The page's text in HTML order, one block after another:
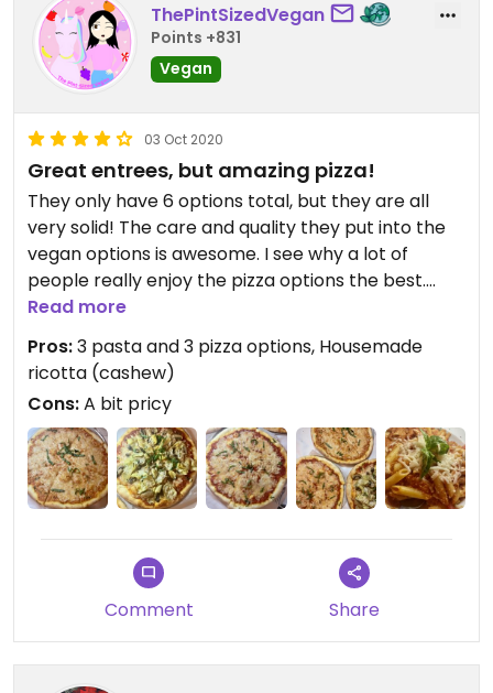
ThePintSizedVegan
Points +831
Vegan
03 Oct 2020
Great entrees, but amazing pizza!
They only have 6 options total, but they are all
very solid! The care and quality they put into the
vegan options is awesome. I see why a lot of
people really enjoy the pizza options the best.
They are very fresh and are full of flavor. My
favorite is the housemade cashew ricotta pizza.
Just amazing please stop by here and get a pizza
either for here or to go!
Read more
Pros:3 pasta and 3 pizza options, Housemade
ricotta (cashew)
Cons:A bit pricy
Comment Share